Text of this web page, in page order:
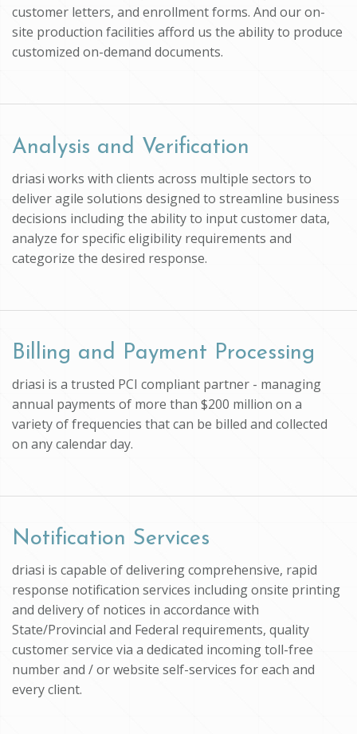
customer letters, and enrollment forms. And our on-
site production facilities afford us the ability to produce
customized on-demand documents.
Analysis and Verification
driasi works with clients across multiple sectors to
deliver agile solutions designed to streamline business
decisions including the ability to input customer data,
analyze for specific eligibility requirements and
categorize the desired response.
Billing and Payment Processing
driasi is a trusted PCI compliant partner - managing
annual payments of more than $200 million on a
variety of frequencies that can be billed and collected
on any calendar day.
Notification Services
driasi is capable of delivering comprehensive, rapid
response notification services including onsite printing
and delivery of notices in accordance with
State/Provincial and Federal requirements, quality
customer service via a dedicated incoming toll-free
number and / or website self-services for each and
every client.